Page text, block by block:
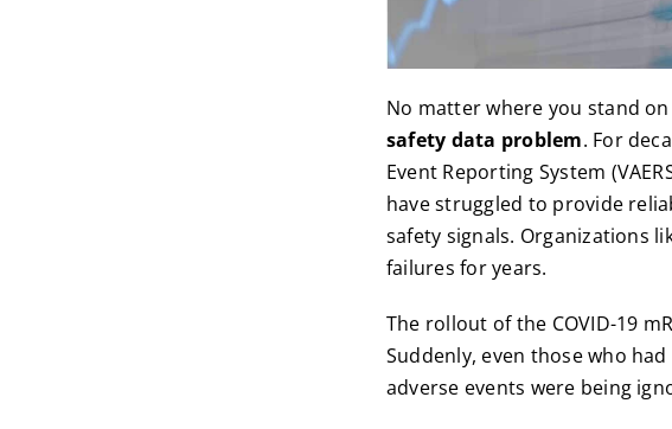
No matter where you stand
safety data problem. For
Event Reporting System
have struggled to provide
safety signals. Organizations
failures for years.
The rollout of the COVID-19
Suddenly, even those who
adverse events were being